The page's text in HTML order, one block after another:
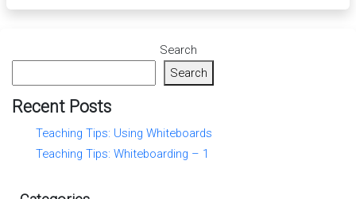
Search
Search
Recent Posts
Teaching Tips: Using Whiteboards
Teaching Tips: Whiteboarding – 1